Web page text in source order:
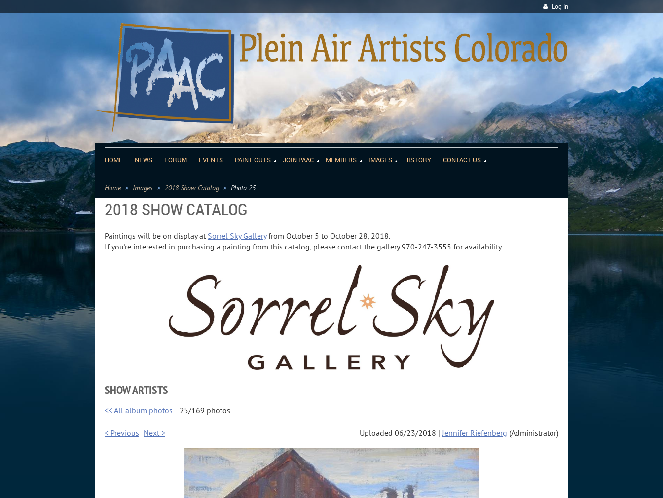
Log in
HOME NEWS FORUM EVENTS PAINT OUTS JOIN PAAC MEMBERS IMAGES HISTORY CONTACT US
Home Images 2018 Show Catalog Photo 25
2018 SHOW CATALOG
Paintings will be on display at Sorrel Sky Galleryfrom October 5 to October 28, 2018.
If you're interested in purchasing a painting from this catalog, please contact the gallery 970-247-3555 for availability.
SHOW ARTISTS
<< All album photos 25/169 photos
< Previous Next > Uploaded 06/23/2018 | Jennifer Riefenberg (Administrator)